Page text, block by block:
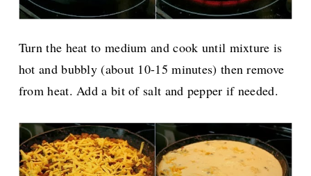
Turn the heat to medium and cook until mixture is
hot and bubbly (about 10-15 minutes) then remove
from heat. Add a bit of salt and pepper if needed.